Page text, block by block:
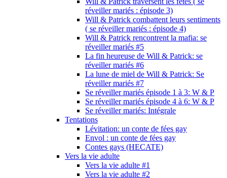
réveiller mariés : épisode 3)
Will & Patrick combattent leurs sentiments
( se réveiller mariés : épisode 4)
Will & Patrick rencontrent la mafia: se
réveiller mariés #5
La fin heureuse de Will & Patrick: se
réveiller mariés #6
La lune de miel de Will & Patrick: Se
réveiller mariés #7
Se réveiller mariés épisode 1 à 3: W & P
Se réveiller mariés épisode 4 à 6: W & P
Se réveiller mariés: Intégrale
Tentations
Lévitation: un conte de fées gay
Envol : un conte de fées gay
Contes gays (HECATE)
Vers la vie adulte
Vers la vie adulte #1
Vers la vie adulte #2